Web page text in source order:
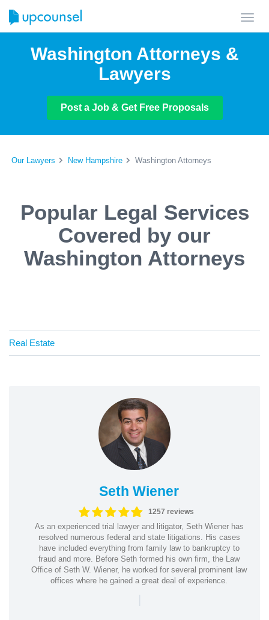
Washington Attorneys &
Lawyers
Post a Job & Get Free Proposals
Our Lawyers New Hampshire Washington Attorneys
Popular Legal Services
Covered by our
Washington Attorneys
Real Estate
Seth Wiener
1257 reviews
As an experienced trial lawyer and litigator, Seth Wiener has
resolved numerous federal and state litigations. His cases
have included everything from family law to bankruptcy to
fraud and more. Before Seth formed his own firm, the Law
Office of Seth W. Wiener, he worked for several prominent law
offices where he gained a great deal of experience.
|